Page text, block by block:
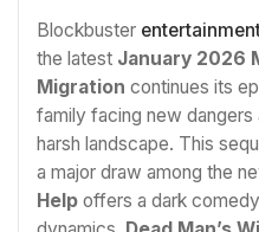
Blockbuster
the latest January 2026
Migration continues its
family facing new dangers
harsh landscape. This
a major draw among the
Help offers a dark